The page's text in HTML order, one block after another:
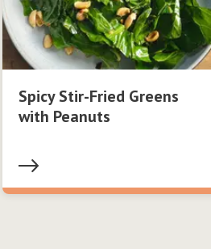
Spicy Stir-Fried Greens
with Peanuts